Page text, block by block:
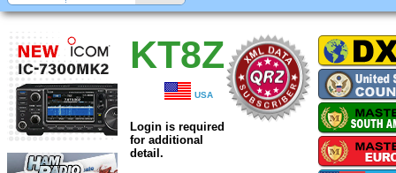
KT8Z
USA
Login is required
for additional
detail.